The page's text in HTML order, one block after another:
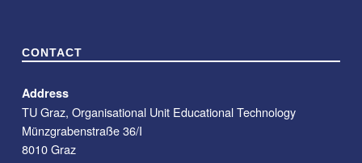
CONTACT
Address
TU Graz, Organisational Unit Educational Technology
Münzgrabenstraße 36/I
8010 Graz